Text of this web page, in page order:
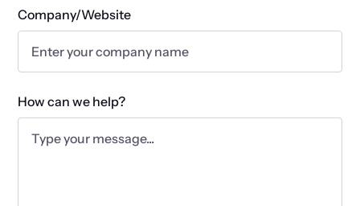
Company/Website
How can we help?